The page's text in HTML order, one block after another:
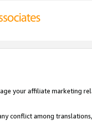
your affiliate marketing
conflict among